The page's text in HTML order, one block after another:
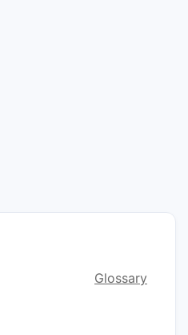
Glossary